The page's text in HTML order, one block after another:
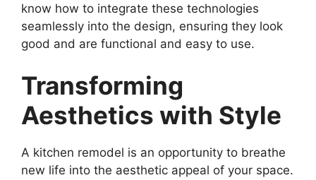
know how to integrate these technologies
seamlessly into the design, ensuring they look
good and are functional and easy to use.
Transforming
Aesthetics with Style
A kitchen remodel is an opportunity to breathe
new life into the aesthetic appeal of your space.